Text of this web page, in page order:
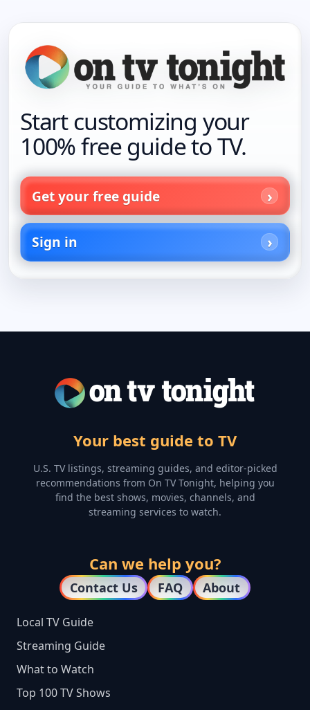
Start customizing your
100% free guide to TV.
Get your free guide
Sign in
Your best guide to TV
U.S. TV listings, streaming guides, and editor-picked
recommendations from On TV Tonight, helping you
find the best shows, movies, channels, and
streaming services to watch.
Can we help you?
Contact Us FAQ About
Local TV Guide
Streaming Guide
What to Watch
Top 100 TV Shows